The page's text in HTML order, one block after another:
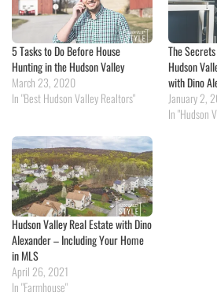
5 Tasks to Do Before House
Hunting in the Hudson Valley
March 23, 2020
In "Best Hudson Valley Realtors"
The
Hudson
with Dino
January 2,
In "Hudson
Hudson Valley Real Estate with Dino
Alexander – Including Your Home
in MLS
April 26, 2021
In "Farmhouse"